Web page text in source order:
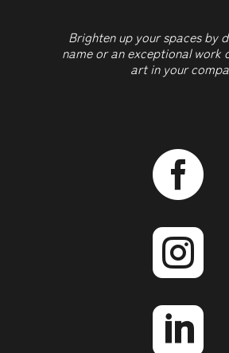
Brighten up your spaces by
name or an exceptional
art in your


